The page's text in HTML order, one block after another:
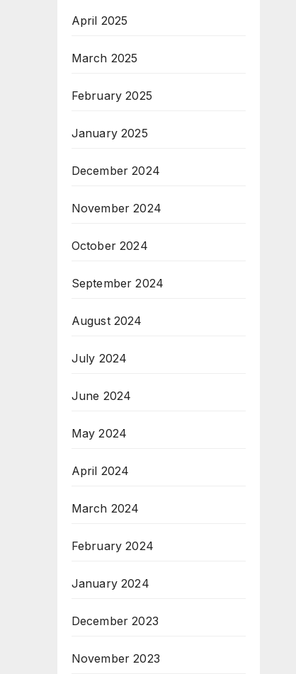
April 2025
March 2025
February 2025
January 2025
December 2024
November 2024
October 2024
September 2024
August 2024
July 2024
June 2024
May 2024
April 2024
March 2024
February 2024
January 2024
December 2023
November 2023